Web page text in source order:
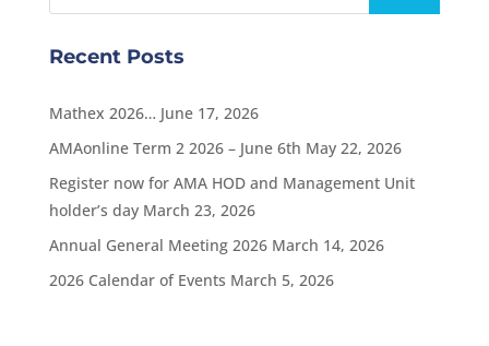
Recent Posts
Mathex 2026… June 17, 2026
AMAonline Term 2 2026 – June 6th May 22, 2026
Register now for AMA HOD and Management Unit
holder’s day March 23, 2026
Annual General Meeting 2026 March 14, 2026
2026 Calendar of Events March 5, 2026